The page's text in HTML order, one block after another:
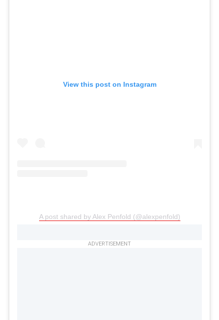
View this post on Instagram
A post shared by Alex Penfold (@alexpenfold)
ADVERTISEMENT